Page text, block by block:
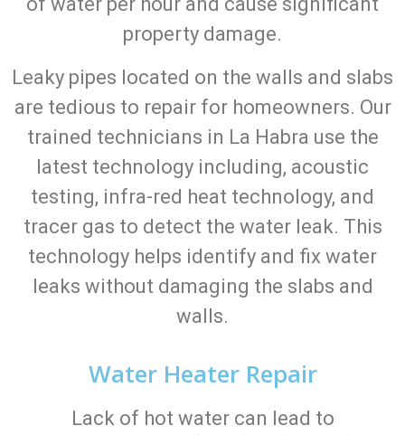
property damage.
Leaky pipes located on the walls and slabs
are tedious to repair for homeowners. Our
trained technicians in La Habra use the
latest technology including, acoustic
testing, infra-red heat technology, and
tracer gas to detect the water leak. This
technology helps identify and fix water
leaks without damaging the slabs and
walls.
Water Heater Repair
Lack of hot water can lead to